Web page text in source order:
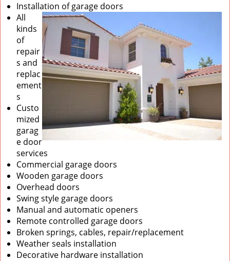
Installation of garage doors
All
kinds
of
repair
s and
replac
ement
s
Custo
mized
garag
e door
services
Commercial garage doors
Wooden garage doors
Overhead doors
Swing style garage doors
Manual and automatic openers
Remote controlled garage doors
Broken springs, cables, repair/replacement
Weather seals installation
Decorative hardware installation